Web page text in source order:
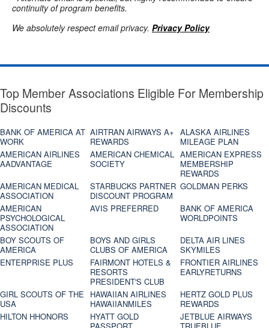
continuity of program benefits.
We absolutely respect email privacy. Privacy Policy
Top Member Associations Eligible For Membership
Discounts
BANK OF AMERICA AT
WORK
AIRTRAN AIRWAYS A+
REWARDS
ALASKA AIRLINES
MILEAGE PLAN
AMERICAN AIRLINES
AADVANTAGE
AMERICAN CHEMICAL
SOCIETY
AMERICAN EXPRESS
MEMBERSHIP
REWARDS
AMERICAN MEDICAL
ASSOCIATION
STARBUCKS PARTNER
DISCOUNT PROGRAM
GOLDMAN PERKS
AMERICAN
PSYCHOLOGICAL
ASSOCIATION
AVIS PREFERRED
BANK OF AMERICA
WORLDPOINTS
BOY SCOUTS OF
AMERICA
BOYS AND GIRLS
CLUBS OF AMERICA
DELTA AIR LINES
SKYMILES
ENTERPRISE PLUS
FAIRMONT HOTELS &
RESORTS
PRESIDENT'S CLUB
FRONTIER AIRLINES
EARLYRETURNS
GIRL SCOUTS OF THE
USA
HAWAIIAN AIRLINES
HAWAIIANMILES
HERTZ GOLD PLUS
REWARDS
HILTON HHONORS
HYATT GOLD
JETBLUE AIRWAYS